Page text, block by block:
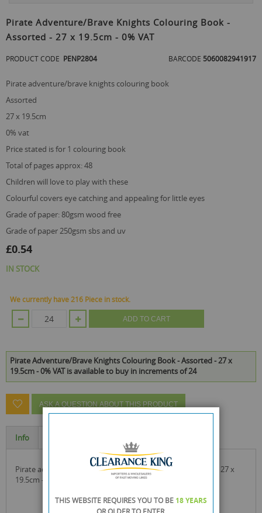
to
beginning
the
gallery
Pirate Adventure/Brave Knights Colouring Book -
Assorted - 27 x 19.5cm - 0% VAT
PRODUCT CODE PENP2804 BARCODE 5060082941917
pirate adventure/brave knights colouring book
assorted
27 x 19.5cm
0% vat
price stated is for 1 colouring book
total of pages approx: 48
children will love to play with these
colourful covers eye catching and appealing for little eyes
grade of paper: 80gsm wood free
grade of paper 250gsm sbs and uv
£0.54
IN STOCK
We currently have 216 Piece in stock.
ADD TO CART
Pirate Adventure/Brave Knights Colouring Book - Assorted - 27 x
19.5cm - 0% VAT is available to buy in increments of 24
ASK A QUESTION ABOUT THIS PRODUCT
Info
pirate adventure/brave knights colouring book - assorted - 27 x
19.5cm - 0% vat
THIS WEBSITE REQUIRES YOU TO BE 18 YEARS